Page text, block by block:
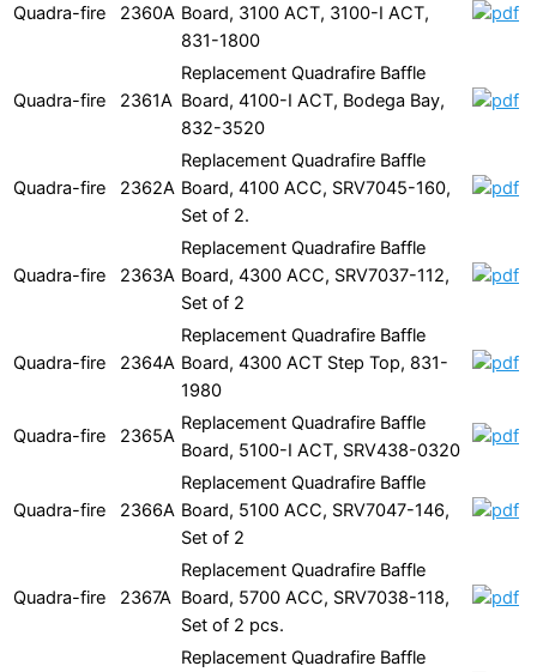
Quadra-fire 2360A Board, 3100 ACT, 3100-I ACT,
831-1800
Quadra-fire 2361A
Replacement Quadrafire Baffle
Board, 4100-I ACT, Bodega Bay,
832-3520
Quadra-fire 2362A
Replacement Quadrafire Baffle
Board, 4100 ACC, SRV7045-160,
Set of 2.
Quadra-fire 2363A
Replacement Quadrafire Baffle
Board, 4300 ACC, SRV7037-112,
Set of 2
Quadra-fire 2364A
Replacement Quadrafire Baffle
Board, 4300 ACT Step Top, 831-
1980
Quadra-fire 2365A
Replacement Quadrafire Baffle
Board, 5100-I ACT, SRV438-0320
Quadra-fire 2366A
Replacement Quadrafire Baffle
Board, 5100 ACC, SRV7047-146,
Set of 2
Quadra-fire 2367A
Replacement Quadrafire Baffle
Board, 5700 ACC, SRV7038-118,
Set of 2 pcs.
Replacement Quadrafire Baffle